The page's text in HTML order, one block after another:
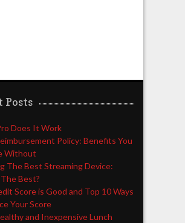
Posts
Does It Work
Policy: Benefits You
Without
The Best Streaming Device:
Best?
Score is Good and Top 10 Ways
Your Score
and Inexpensive Lunch